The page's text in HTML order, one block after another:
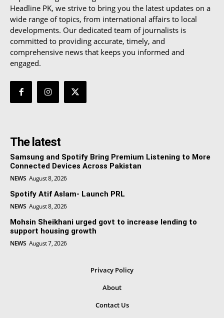
Headline PK, we strive to bring you the latest updates on a
wide range of topics, from international affairs to local
developments. Our dedicated team of journalists is
committed to providing accurate, timely, and
comprehensive news that keeps you informed and
engaged.
The latest
Samsung and Spotify Bring Premium Listening to More
Connected Devices Across Pakistan
NEWS August 8, 2026
Spotify Atif Aslam- Launch PRL
NEWS August 8, 2026
Mohsin Sheikhani urged govt to increase lending to
support housing growth
NEWS August 7, 2026
Privacy Policy
About
Contact Us